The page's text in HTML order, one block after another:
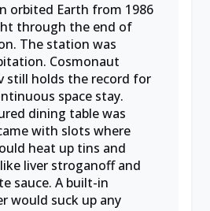
orbited Earth from 1986
through the end of
The station was
Cosmonaut
still holds the record for
space stay.
dining table was
came with slots where
heat up tins and
liver stroganoff and
sauce. A built-in
would suck up any